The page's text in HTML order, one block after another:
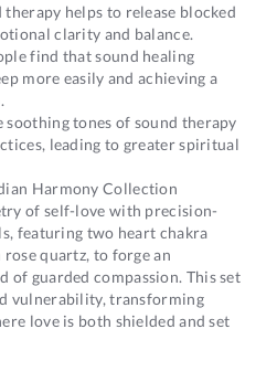
therapy helps to release blocked
clarity and balance.
find that sound healing
more easily and achieving a
soothing tones of sound therapy
leading to greater spiritual
Harmony Collection
of self-love with precision-
featuring two heart chakra
quartz, to forge an
of guarded compassion. This set
vulnerability, transforming
love is both shielded and set